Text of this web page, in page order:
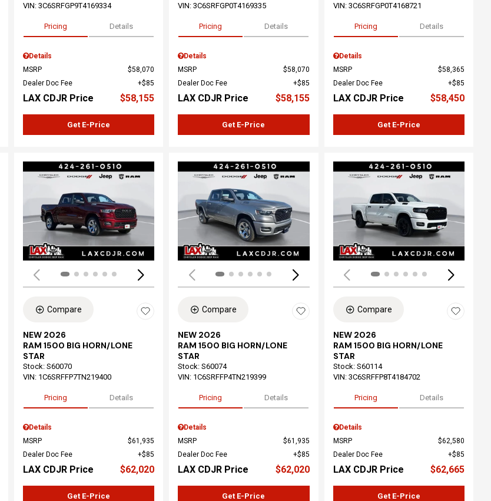
VIN: 3C6SRFGP9T4169334
Pricing Details
Details
MSRP
$58,070
Dealer Doc Fee
$85
LAX CDJR Price $58,155
Get E-Price
VIN: 3C6SRFGP0T4169335
Pricing Details
Details
MSRP
$58,070
Dealer Doc Fee
$85
LAX CDJR Price $58,155
Get E-Price
VIN: 3C6SRFGP0T4168721
Pricing Details
Details
MSRP
$58,365
Dealer Doc Fee
$85
LAX CDJR Price $58,450
Get E-Price
Loading... Loading...
Compare
NEW 2026
RAM 1500 BIG HORN/LONE
STAR
Stock: S60070
VIN: 1C6SRFFP7TN219400
Pricing Details
Details
MSRP
$61,935
Dealer Doc Fee
$85
LAX CDJR Price $62,020
Get E-Price
Loading...
Compare
NEW 2026
RAM 1500 BIG HORN/LONE
STAR
Stock: S60074
VIN: 1C6SRFFP4TN219399
Pricing Details
Details
MSRP
$61,935
Dealer Doc Fee
$85
LAX CDJR Price $62,020
Get E-Price
Compare
NEW 2026
RAM 1500 BIG HORN/LONE
STAR
Stock: S60114
VIN: 3C6SRFFP8T4184702
Pricing Details
Details
MSRP
$62,580
Dealer Doc Fee
$85
LAX CDJR Price $62,665
Get E-Price